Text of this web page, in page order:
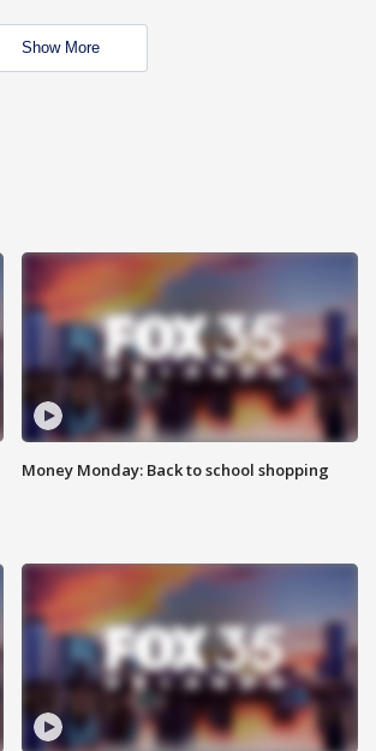
Show More
Money Monday: Back to school shopping